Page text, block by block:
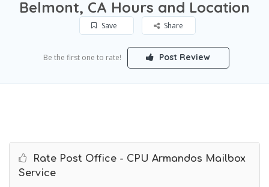
Belmont, CA Hours and Location
Save Share
Be the first one to rate! Post Review
Rate Post Office - CPU Armandos Mailbox
Service